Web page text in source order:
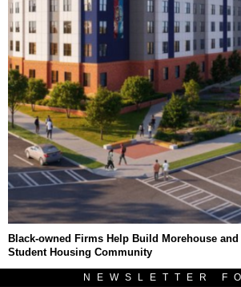
Black-owned Firms Help Build Morehouse and
Student Housing Community
NEWSLETTER